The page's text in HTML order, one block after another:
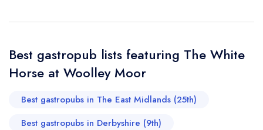
Best gastropub lists featuring The White
Horse at Woolley Moor
Best gastropubs in The East Midlands (25th)
Best gastropubs in Derbyshire (9th)